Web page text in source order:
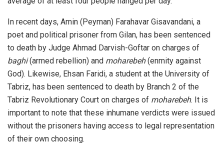
In recent days, Amin (Peyman) Farahavar Gisavandani, a
poet and political prisoner from Gilan, has been sentenced
to death by Judge Ahmad Darvish-Goftar on charges of
baghi(armed rebellion) and moharebeh(enmity against
God). Likewise, Ehsan Faridi, a student at the University of
Tabriz, has been sentenced to death by Branch 2 of the
Tabriz Revolutionary Court on charges of moharebeh. It is
important to note that these inhumane verdicts were issued
without the prisoners having access to legal representation
of their own choosing.